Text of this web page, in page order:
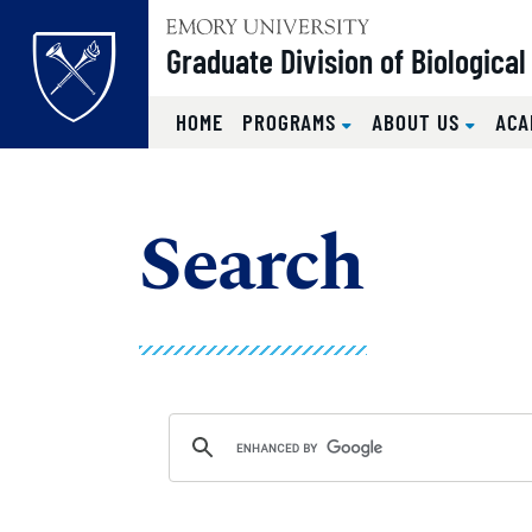
Graduate Division of
HOME PROGRAMS ABOUT US
Search